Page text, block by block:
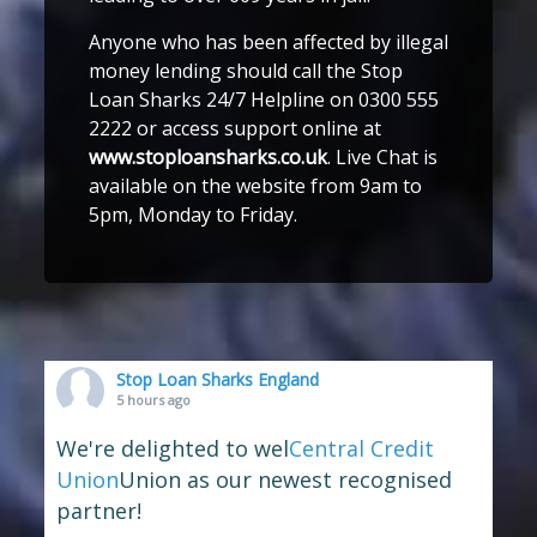
Anyone who has been affected by illegal
money lending should call the Stop
Loan Sharks 24/7 Helpline on 0300 555
2222 or access support online at
www.stoploansharks.co.uk. Live Chat is
available on the website from 9am to
5pm, Monday to Friday.
Stop Loan Sharks England
5 hours ago
We're delighted to welCentral Credit
UnionUnion as our newest recognised
partner!